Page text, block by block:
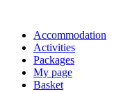
Accommodation
Activities
Packages
My page
Basket